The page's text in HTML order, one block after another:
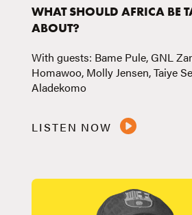
WHAT SHOULD AFRICA BE
ABOUT?
With guests: Bame Pule, GNL
Homawoo, Molly Jensen, Taiye
Aladekomo
LISTEN NOW